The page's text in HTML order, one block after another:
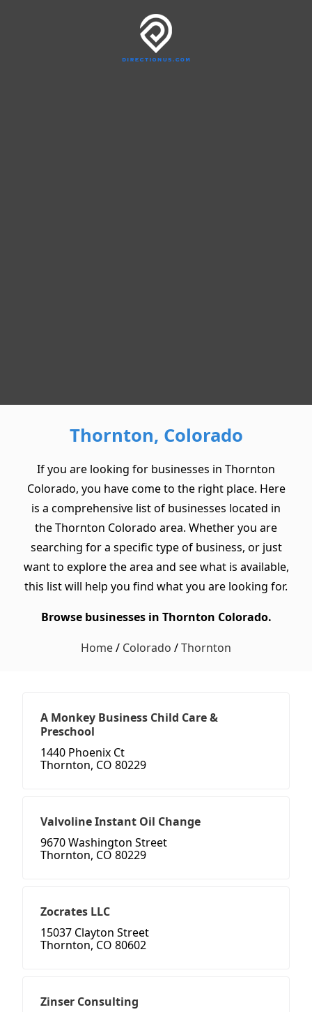
Thornton, Colorado
If you are looking for businesses in Thornton
Colorado, you have come to the right place. Here
is a comprehensive list of businesses located in
the Thornton Colorado area. Whether you are
searching for a specific type of business, or just
want to explore the area and see what is available,
this list will help you find what you are looking for.
Browse businesses in Thornton Colorado.
Home/ Colorado /Thornton
A Monkey Business Child Care &
Preschool
1440 Phoenix Ct
Thornton, CO 80229
Valvoline Instant Oil Change
9670 Washington Street
Thornton, CO 80229
Zocrates LLC
15037 Clayton Street
Thornton, CO 80602
Zinser Consulting